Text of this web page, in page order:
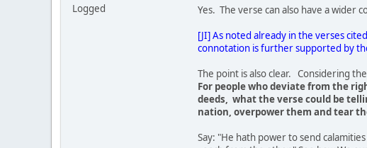
Logged
Yes. The verse can also have a wider
[JI] As noted already in the verses
connotation is further supported by
The point is also clear. Considering
For people who deviate from the
deeds, what the verse could be
nation, overpower them and tear
Say: "He hath power to send